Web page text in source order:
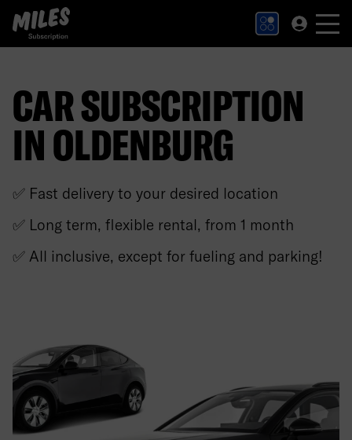
MILES Subscription logo. Link to Homepage.
CAR SUBSCRIPTION
IN OLDENBURG
✅ Fast delivery to your desired location
✅ Long term, flexible rental, from 1 month
✅ All inclusive, except for fueling and parking!